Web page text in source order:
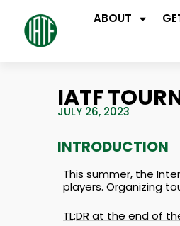
ABOUT
IATF
JULY 26, 2023
INTRODUCTION
This summer, the
players. Organizing
TL;DR at the end of